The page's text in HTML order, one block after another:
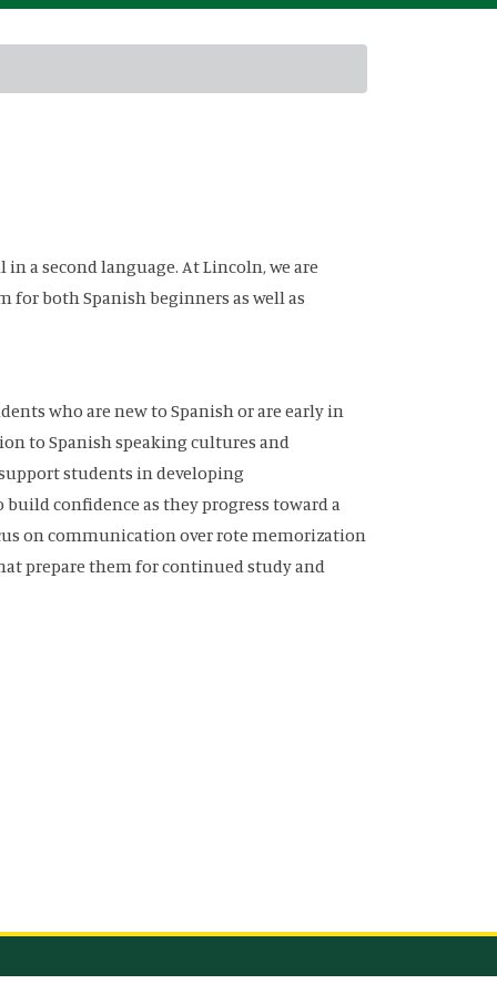
a second language. At Lincoln, we are
both Spanish beginners as well as
who are new to Spanish or are early in
to Spanish speaking cultures and
students in developing
confidence as they progress toward a
on communication over rote memorization
prepare them for continued study and